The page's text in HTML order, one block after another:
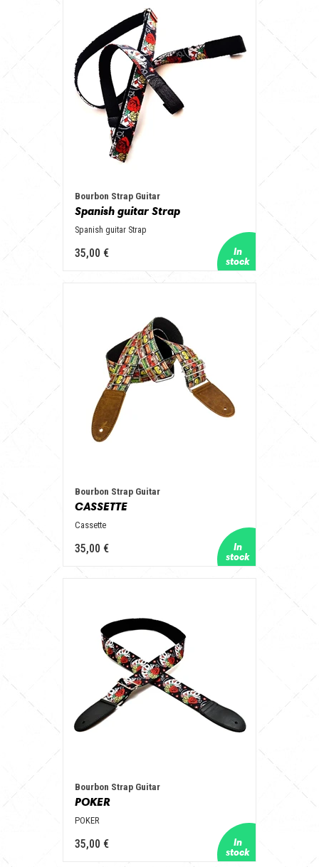
Bourbon Strap Guitar
Spanish guitar Strap
Spanish guitar Strap
35,00 €
Bourbon Strap Guitar
CASSETTE
Cassette
35,00 €
Bourbon Strap Guitar
POKER
POKER
35,00 €